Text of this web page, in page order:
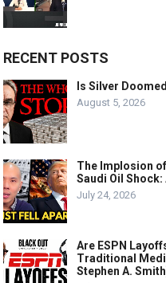
RECENT POSTS
Is Silver
August 5, 2026
The Implosion
Saudi Oil Shock:
July 24, 2026
Are ESPN
Traditional
Stephen A.